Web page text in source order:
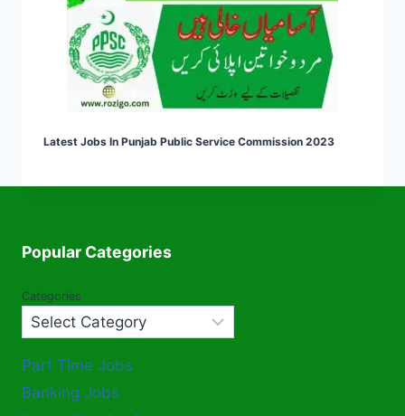
Latest Jobs In Punjab Public Service Commission 2023
Popular Categories
Categories
Part Time Jobs
Banking Jobs